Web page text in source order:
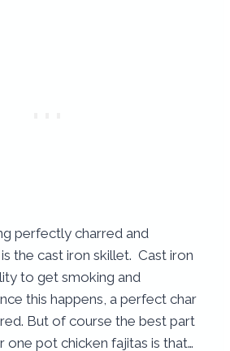
perfectly charred and
the cast iron skillet. Cast iron
to get smoking and
this happens, a perfect char
But of course the best part
one pot chicken fajitas is that…